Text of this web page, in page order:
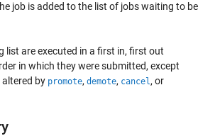
job is added to the list of jobs waiting to be
list are executed in a first in, first out
in which they were submitted, except
altered by promote, demote, cancel, or